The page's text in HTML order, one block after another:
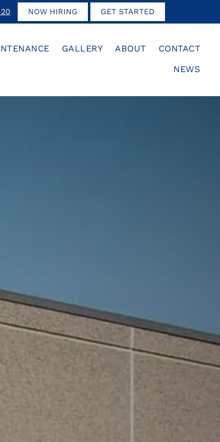
NOW HIRING GET STARTED
GALLERY ABOUT
CONTACT
NEWS